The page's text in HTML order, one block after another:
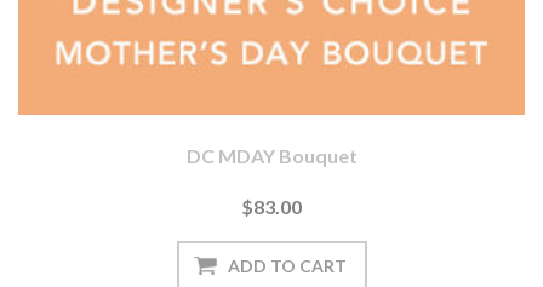
DC MDAY Bouquet
$83.00